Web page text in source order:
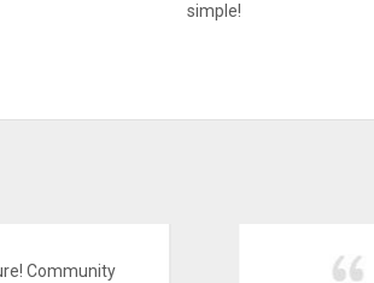
simple!
Amenities, Check! Friendly staff,